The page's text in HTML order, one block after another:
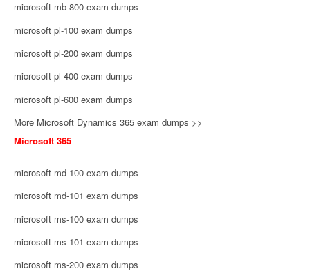
microsoft mb-800 exam dumps
microsoft pl-100 exam dumps
microsoft pl-200 exam dumps
microsoft pl-400 exam dumps
microsoft pl-600 exam dumps
More Microsoft Dynamics 365 exam dumps >>
Microsoft 365
microsoft md-100 exam dumps
microsoft md-101 exam dumps
microsoft ms-100 exam dumps
microsoft ms-101 exam dumps
microsoft ms-200 exam dumps